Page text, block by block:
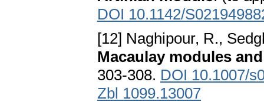
DOI 10.1142/
[12] Naghipour, R.,
Macaulay modules
303-308. DOI 10.1007/
Zbl 1099.13007